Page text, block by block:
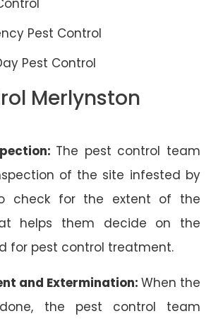
Pest Control
Pest Control
Merlynston
The pest control team
of the site infested by
check for the extent of the
helps them decide on the
for pest control treatment.
and Extermination: When the
the pest control team